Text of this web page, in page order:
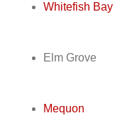
Whitefish Bay
Elm Grove
Mequon